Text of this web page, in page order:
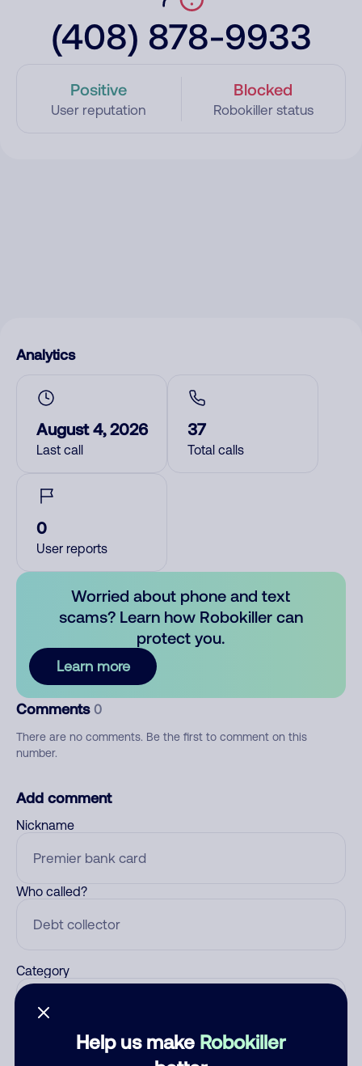
(408) 878-9933
Positive
User reputation
Blocked
Robokiller status
Help us make Robokiller
Analytics
August 4, 2026
Last call
37
Total calls
0
User reports
Worried about phone and text
scams? Learn how Robokiller can
protect you.
Learn more
Comments 0
There are no comments. Be the first to comment on this
number.
Add comment
Nickname
Who called?
Category